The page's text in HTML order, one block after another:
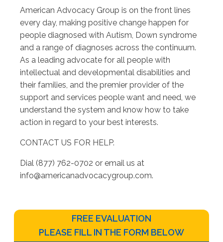
American Advocacy Group is on the front lines
every day, making positive change happen for
people diagnosed with Autism, Down syndrome
and a range of diagnoses across the continuum.
As a leading advocate for all people with
intellectual and developmental disabilities and
their families, and the premier provider of the
support and services people want and need, we
understand the system and know how to take
action in regard to your best interests.
CONTACT US FOR HELP.
Dial (877) 762-0702 or email us at
info@americanadvocacygroup.com.
FREE EVALUATION
PLEASE FILL IN THE FORM BELOW